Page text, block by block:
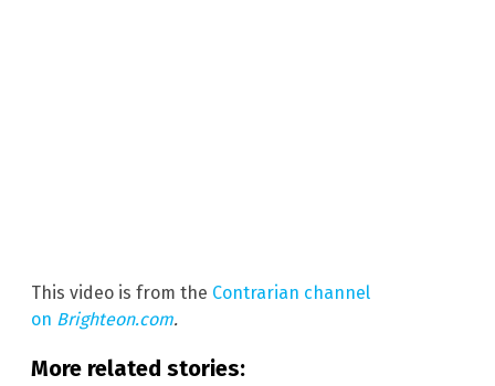
This video is from the Contrarian channel
on Brighteon.com.
More related stories: